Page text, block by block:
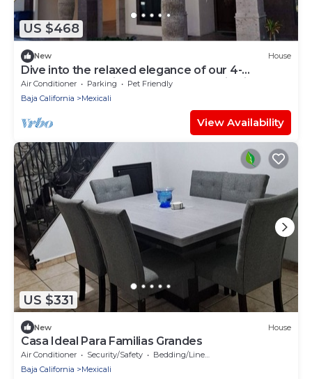
US $468
New House
Dive into the relaxed elegance of our 4-
bedroom haven in Zona Dorada, Mexicali's
prestigious district, combining comfort, security,
and luxury. Ideally nested near bustling plazas,
trendy restaurants, and lively casinos, our
property is perfect
Air Conditioner Parking
Pet Friendly
Baja California
Mexicali
View Availability
US $331
New House
Casa Ideal Para Familias Grandes
Air Conditioner Security/Safety
Bedding/Linens
Baja California
Mexicali